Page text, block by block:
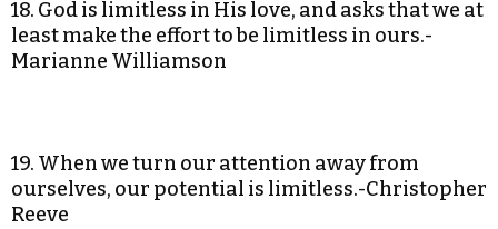
18. God is limitless in His love, and asks that we at
least make the effort to be limitless in ours.-
Marianne Williamson
19. When we turn our attention away from
ourselves, our potential is limitless.-Christopher
Reeve